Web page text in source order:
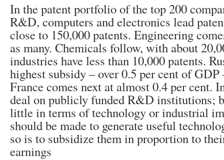
In the patent portfolio of the top 200
R&D, computers and electronics lead
close to 150,000 patents. Engineering
as many. Chemicals follow, with about
industries have less than 10,000 patents.
highest subsidy – over 0.5 per cent of
France comes next at almost 0.4 per cent.
deal on publicly funded R&D institutions;
little in terms of technology or industrial
should be made to generate useful
so is to subsidize them in proportion to
earnings